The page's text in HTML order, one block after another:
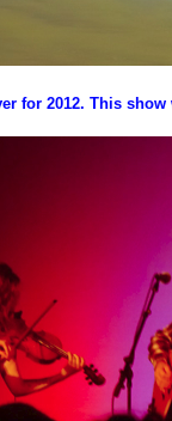
for 2012. This